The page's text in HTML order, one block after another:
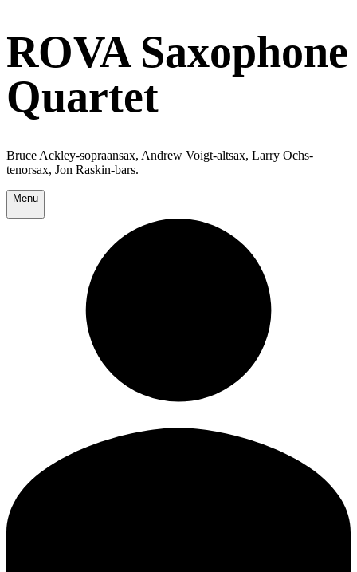
ROVA Saxophone
Quartet
Bruce Ackley-sopraansax, Andrew Voigt-altsax, Larry Ochs-
tenorsax, Jon Raskin-bars.
Menu